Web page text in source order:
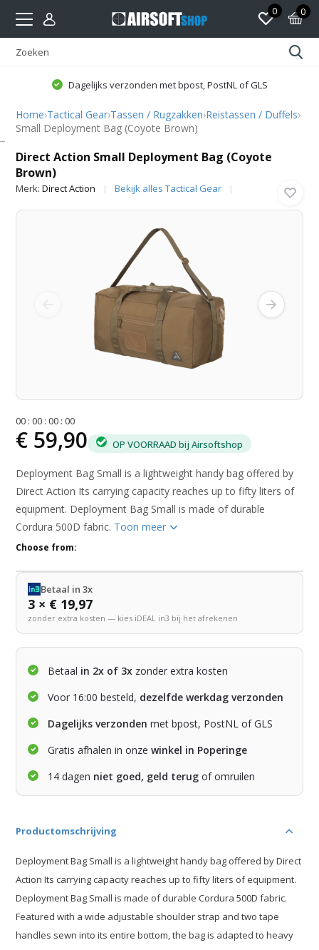
0 0
Dagelijks verzonden met bpost, PostNL of GLS
Home›Tactical Gear›Tassen / Rugzakken›Reistassen / Duffels›
Small Deployment Bag (Coyote Brown)
Direct Action Small Deployment Bag (Coyote
Brown)
Merk:Direct Action Bekijk alles Tactical Gear
00 :00 :00 :00
€ 59,90 OP VOORRAAD bij Airsoftshop
Deployment Bag Small is a lightweight handy bag offered by
Direct Action Its carrying capacity reaches up to fifty liters of
equipment. Deployment Bag Small is made of durable
Cordura 500D fabric. Toon meer
Choose from:
Betaal in 3x
3 × € 19,97
zonder extra kosten — kies iDEAL in3 bij het afrekenen
Betaal in 2x of 3x zonder extra kosten
Voor 16:00 besteld, dezelfde werkdag verzonden
Dagelijks verzonden met bpost, PostNL of GLS
Gratis afhalen in onzewinkel in Poperinge
14 dagen niet goed, geld terug of omruilen
Productomschrijving
Deployment Bag Small is a lightweight handy bag offered by Direct
Action Its carrying capacity reaches up to fifty liters of equipment.
Deployment Bag Small is made of durable Cordura 500D fabric.
Featured with a wide adjustable shoulder strap and two tape
handles sewn into its entire bottom, the bag is adapted to heavy